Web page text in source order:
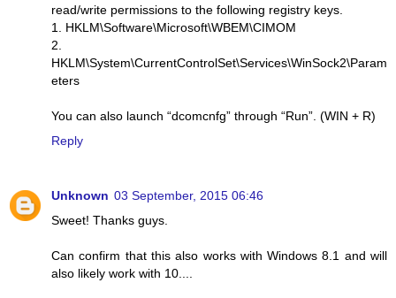
read/write permissions to the following registry keys.
1. HKLM\Software\Microsoft\WBEM\CIMOM
2.
HKLM\System\CurrentControlSet\Services\WinSock2\Param
eters
You can also launch “dcomcnfg” through “Run”. (WIN + R)
Reply
Unknown 03 September, 2015 06:46
Sweet! Thanks guys.
Can confirm that this also works with Windows 8.1 and will
also likely work with 10....